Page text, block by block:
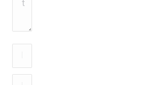
*